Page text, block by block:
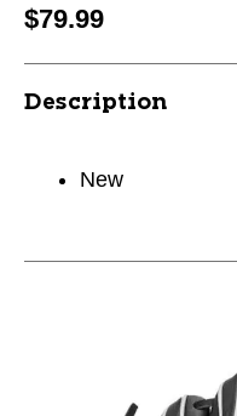
$79.99
Description
New